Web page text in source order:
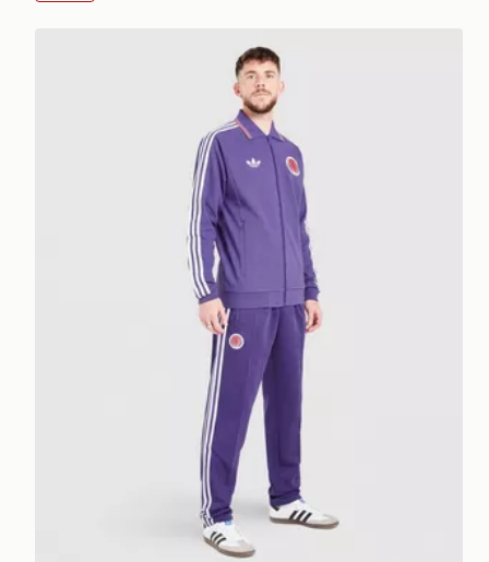
adidas Originals Scotland OG Track Pants